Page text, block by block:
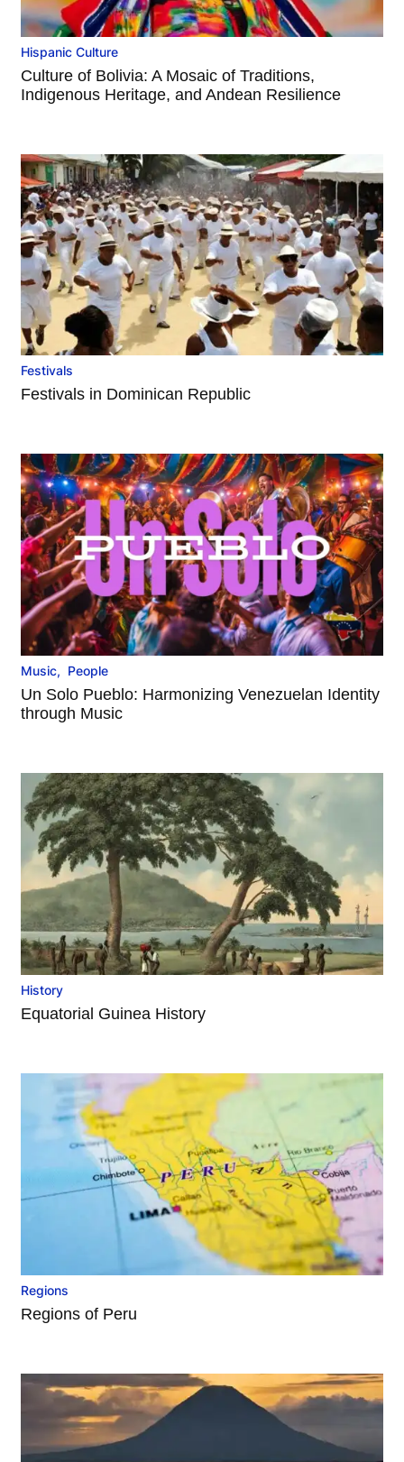
Hispanic Culture
Culture of Bolivia: A Mosaic of Traditions,
Indigenous Heritage, and Andean Resilience
Festivals
Festivals in Dominican Republic
Music, People
Un Solo Pueblo: Harmonizing Venezuelan Identity
through Music
History
Equatorial Guinea History
Regions
Regions of Peru